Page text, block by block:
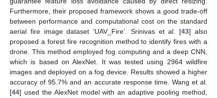
Furthermore, their proposed framework shows a good trade-off
between performance and computational cost on the standard
aerial fire image dataset ‘UAV_Fire’. Srinivas et al. [43] also
proposed a forest fire recognition method to identify fires with a
drone. This method employed fog computing and a deep CNN,
which is based on AlexNet. It was tested using 2964 wildfire
images and deployed on a fog device. Results showed a higher
accuracy of 95.7% and an accurate response time. Wang et al.
[44] used the AlexNet model with an adaptive pooling method,